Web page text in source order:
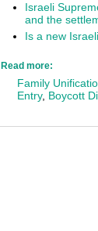
Israeli
and the
Is a new
Read more:
Family
Entry, Boycott